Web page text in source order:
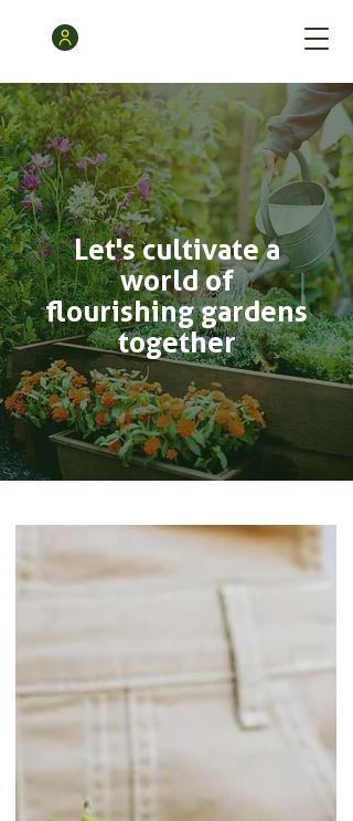
Let's cultivate a
world of
flourishing gardens
together